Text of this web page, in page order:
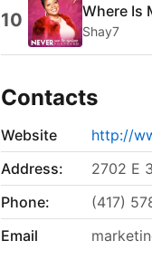
10 Where Is
Shay7
Contacts
Website
http://
Address:
2702 E
Phone:
(417)
Email